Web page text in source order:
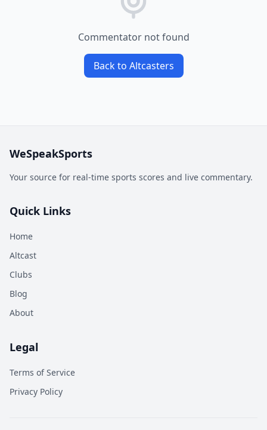
Commentator not found
Back to Altcasters
WeSpeakSports
Your source for real-time sports scores and live commentary.
Quick Links
Home
Altcast
Clubs
Blog
About
Legal
Terms of Service
Privacy Policy